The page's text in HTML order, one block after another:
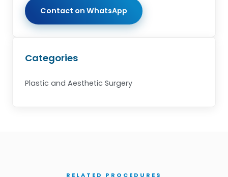
Contact on WhatsApp
Categories
Plastic and Aesthetic Surgery
RELATED PROCEDURES